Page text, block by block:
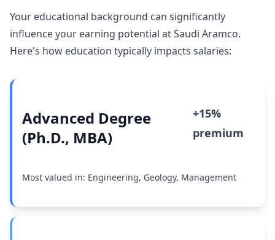
Your educational background can significantly
influence your earning potential at Saudi Aramco.
Here's how education typically impacts salaries:
Advanced Degree
(Ph.D., MBA)
+15%
premium
Most valued in: Engineering, Geology, Management